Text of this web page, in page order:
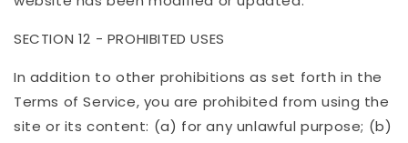
SECTION 12 - PROHIBITED USES
In addition to other prohibitions as set forth in the
Terms of Service, you are prohibited from using the
site or its content: (a) for any unlawful purpose; (b)